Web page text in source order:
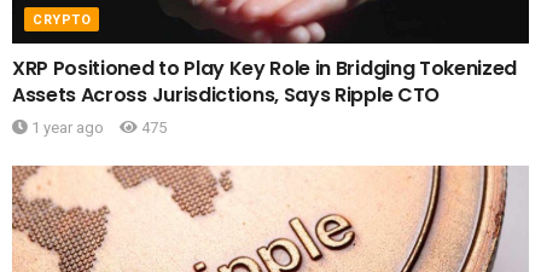
CRYPTO
XRP Positioned to Play Key Role in Bridging Tokenized
Assets Across Jurisdictions, Says Ripple CTO
1 year ago 475